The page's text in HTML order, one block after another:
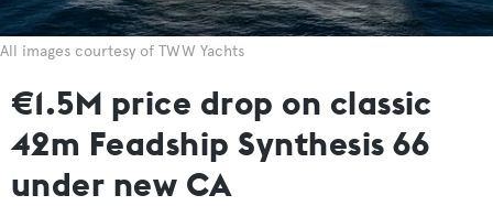
All images courtesy of TWW Yachts
€1.5M price drop on classic
42m Feadship Synthesis 66
under new CA